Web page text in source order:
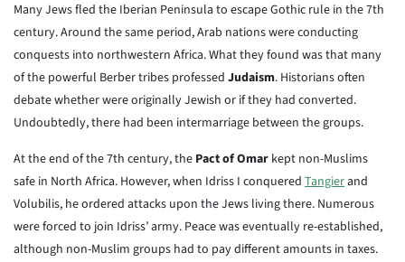
Many Jews fled the Iberian Peninsula to escape Gothic rule in the 7th
century. Around the same period, Arab nations were conducting
conquests into northwestern Africa. What they found was that many
of the powerful Berber tribes professed Judaism. Historians often
debate whether were originally Jewish or if they had converted.
Undoubtedly, there had been intermarriage between the groups.
At the end of the 7th century, the Pact of Omar kept non-Muslims
safe in North Africa. However, when Idriss I conquered Tangierand
Volubilis, he ordered attacks upon the Jews living there. Numerous
were forced to join Idriss’ army. Peace was eventually re-established,
although non-Muslim groups had to pay different amounts in taxes.